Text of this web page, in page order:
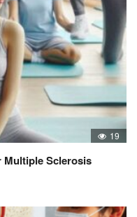
19
Multiple Sclerosis